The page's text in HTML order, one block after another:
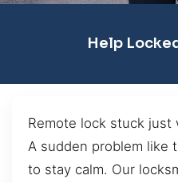
Help
Remote lock stuck just
A sudden problem like
to stay calm. Our